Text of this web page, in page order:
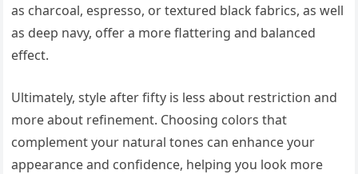
as charcoal, espresso, or textured black fabrics, as well
as deep navy, offer a more flattering and balanced
effect.
Ultimately, style after fifty is less about restriction and
more about refinement. Choosing colors that
complement your natural tones can enhance your
appearance and confidence, helping you look more